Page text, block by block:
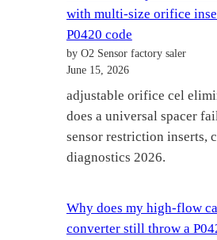
with multi-size orifice
P0420 code
by O2 Sensor factory saler
June 15, 2026
adjustable orifice cel
does a universal spacer
sensor restriction inserts,
diagnostics 2026.
Why does my high-flow
converter still throw a